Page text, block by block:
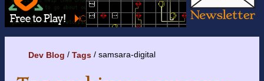
Dev Blog Tags samsara-digital